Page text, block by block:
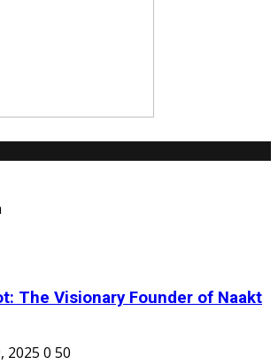
The Visionary Founder of Naakt
2025 0 50